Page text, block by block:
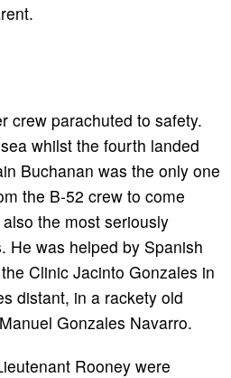
crew parachuted to safety.
whilst the fourth landed
Buchanan was the only one
the B-52 crew to come
the most seriously
He was helped by Spanish
Clinic Jacinto Gonzales in
distant, in a rackety old
Gonzales Navarro.
Rooney were